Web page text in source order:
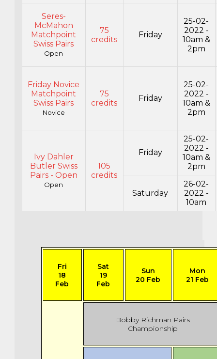
Seres-
McMahon
Matchpoint
Swiss Pairs
Open
75
credits
Friday
25-02-
2022 -
10am &
2pm
Friday Novice
Matchpoint
Swiss Pairs
Novice
75
credits
Friday
25-02-
2022 -
10am &
2pm
Ivy Dahler
Butler Swiss
Pairs - Open
Open
105
credits
Friday
25-02-
2022 -
10am &
2pm
Saturday
26-02-
2022 -
10am
Fri
18
Feb
Sat
19
Feb
Sun
20 Feb
Mon
21 Feb
Bobby Richman Pairs
Championship